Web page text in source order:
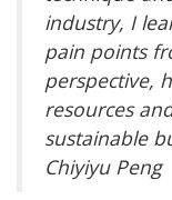
industry, I
pain points
perspective,
resources
sustainable
Chiyiyu Peng